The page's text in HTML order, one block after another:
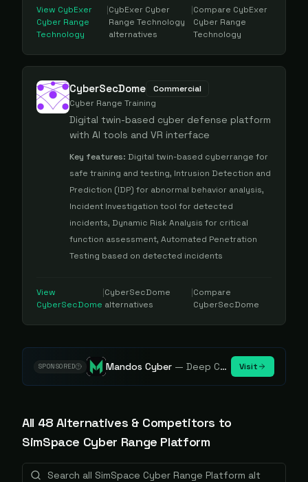
View CybExer
Cyber Range
Technology
|CybExer Cyber
Range Technology
alternatives
|Compare CybExer
Cyber Range
Technology
CyberSecDome
Commercial
Cyber Range Training
Digital twin-based cyber defense platform
with AI tools and VR interface
Key features: Digital twin-based cyberrange for
safe training and testing, Intrusion Detection and
Prediction (IDP) for abnormal behavior analysis,
Incident Investigation tool for detected
incidents, Dynamic Risk Analysis for critical
function assessment, Automated Penetration
Testing based on detected incidents
View
CyberSecDome
|CyberSecDome
alternatives
|Compare
CyberSecDome
SPONSORED Mandos Cyber —Deep Cybersecurity Market Intelligence - Know every player. Track every move. Visit
All 48 Alternatives & Competitors to
SimSpace Cyber Range Platform